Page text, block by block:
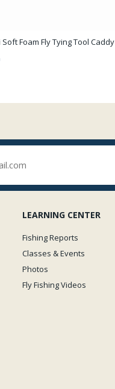
Foam Fly Tying Tool Caddy
LEARNING CENTER
Fishing Reports
Classes & Events
Photos
Fly Fishing Videos